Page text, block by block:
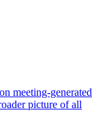
meeting-generated
picture of all